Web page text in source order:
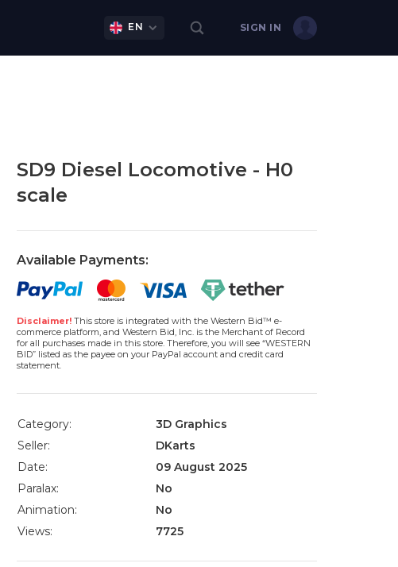
SIGN IN
EN
SD9 Diesel Locomotive - H0
scale
Available Payments:
Disclaimer! This store is integrated with the Western Bid™ e-
commerce platform, and Western Bid, Inc. is the Merchant of Record
for all purchases made in this store. Therefore, you will see “WESTERN
BID” listed as the payee on your PayPal account and credit card
statement.
Category:
3D Graphics
Seller:
DKarts
Date:
09 August 2025
Paralax:
No
Animation:
No
Views:
7725